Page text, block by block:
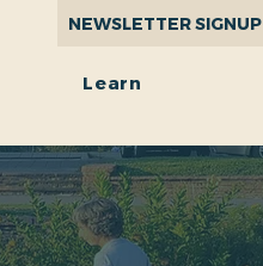
NEWSLETTER SIGNUP
Learn